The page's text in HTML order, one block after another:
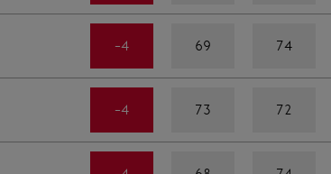
-4 69 74
-4 73 72